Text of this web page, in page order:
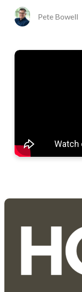
Pete Bowell